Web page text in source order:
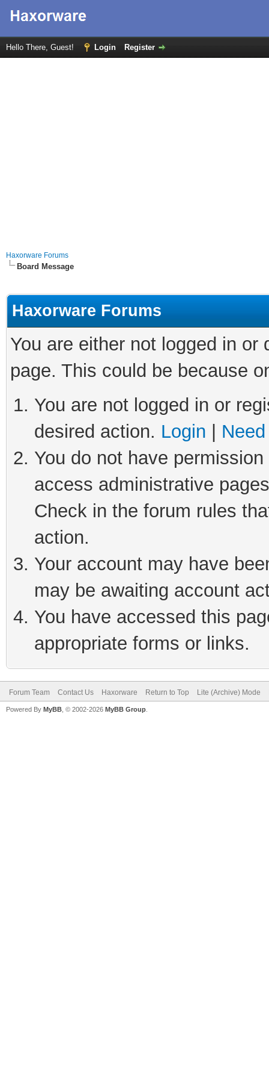
Hello There, Guest! Login Register
Haxorware Forums
Board Message
Haxorware Forums
You are either not logged in
page. This could be because
You are not logged in or
desired action. Login
You do not have
access administrative
Check in the forum rules
action.
Your account may have
may be awaiting account
You have accessed this
appropriate forms or links.
Forum Team Contact Us Haxorware Return to Top Lite (Archive) Mode
Powered By MyBB , © 2002-2026 MyBB Group